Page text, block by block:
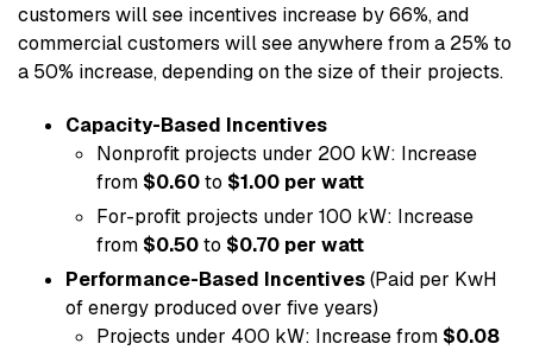
customers will see incentives increase by 66%, and
commercial customers will see anywhere from a 25% to
a 50% increase, depending on the size of their projects.
Capacity-Based Incentives
Nonprofit projects under 200 kW: Increase
from $0.60to $1.00 per watt
For-profit projects under 100 kW: Increase
from $0.50to $0.70 per watt
Performance-Based Incentives(Paid per KwH
of energy produced over five years)
Projects under 400 kW: Increase from $0.08